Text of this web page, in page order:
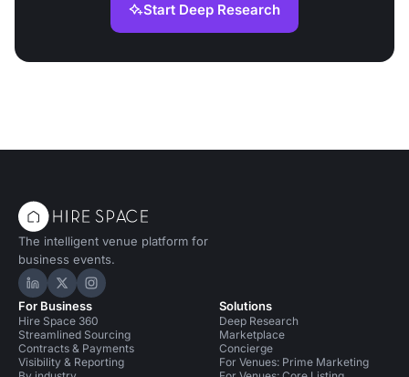
Start Deep Research
The intelligent venue platform for
business events.
Hire Space on LinkedIn
Hire Space on X
Hire Space on Instagram
For Business
Hire Space 360
Streamlined Sourcing
Contracts & Payments
Visibility & Reporting
Solutions
Deep Research
Marketplace
Concierge
For Venues: Prime Marketing